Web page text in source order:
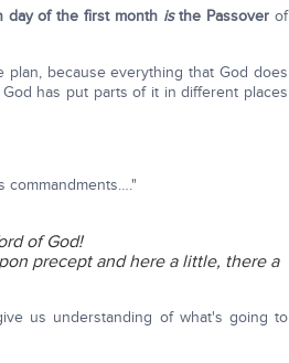
day of the first month isthe Passover of
because everything that God does
has put parts of it in different places
commandments…."
of God!
precept and here a little, there a
us understanding of what's going to